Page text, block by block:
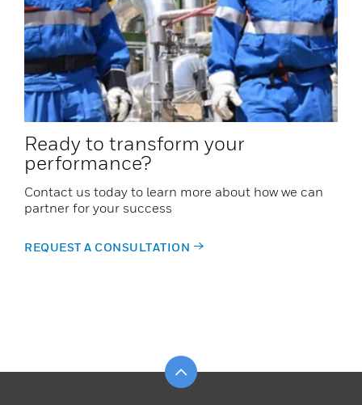
Ready to transform your
performance?
Contact us today to learn more about how we can
partner for your success
REQUEST A CONSULTATION
Scroll to top